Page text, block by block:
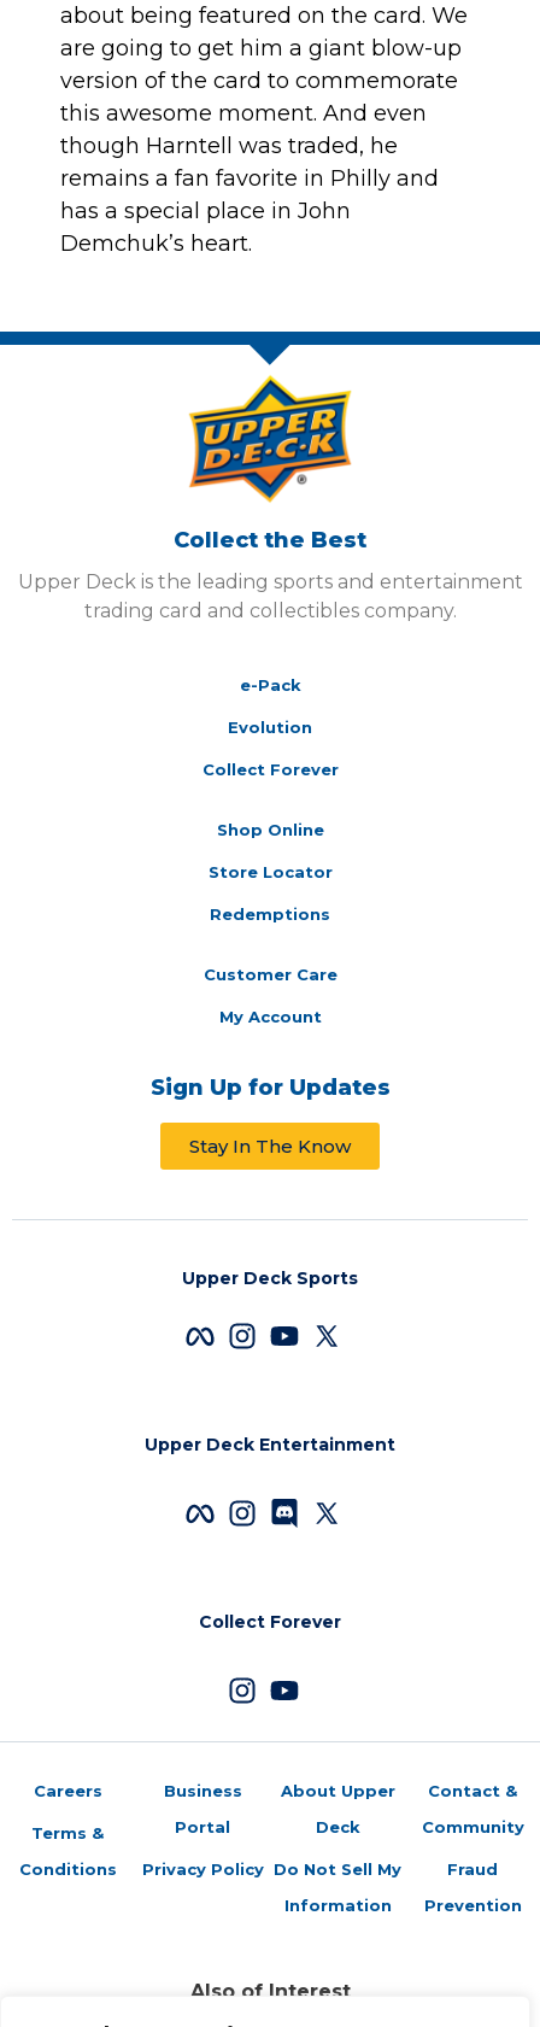
about being featured on the card. We
are going to get him a giant blow-up
version of the card to commemorate
this awesome moment. And even
though Harntell was traded, he
remains a fan favorite in Philly and
has a special place in John
Demchuk’s heart.
Collect the Best
Upper Deck is the leading sports and entertainment
trading card and collectibles company.
e-Pack
Evolution
Collect Forever
Shop Online
Store Locator
Redemptions
Customer Care
My Account
Sign Up for Updates
Stay In The Know
Upper Deck Sports
Upper Deck Entertainment
Collect Forever
Careers
Terms &
Conditions
Business
Portal
Privacy Policy
About Upper
Deck
Do Not Sell My
Information
Contact &
Community
Fraud
Prevention
Also of Interest